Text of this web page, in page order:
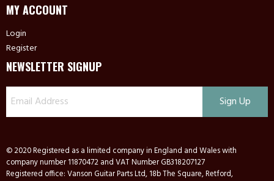
MY ACCOUNT
Login
Register
NEWSLETTER SIGNUP
© 2020 Registered as a limited company in England and Wales with
company number 11870472 and VAT Number GB318207127
Registered office: Vanson Guitar Parts Ltd, 18b The Square, Retford,